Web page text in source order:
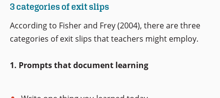
3 categories of exit slips
According to Fisher and Frey (2004), there are three
categories of exit slips that teachers might employ.
1. Prompts that document learning